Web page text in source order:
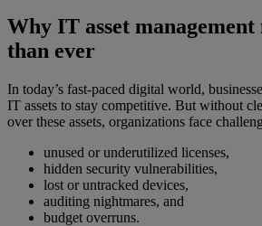
Why IT asset
than ever
In today’s fast-paced digital world,
IT assets to stay competitive. But without
over these assets, organizations face
unused or underutilized licenses,
hidden security vulnerabilities,
lost or untracked devices,
auditing nightmares, and
budget overruns.